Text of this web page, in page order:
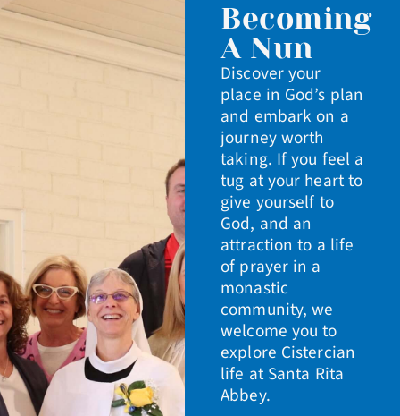
Becoming
A Nun
Discover your
place in God’s plan
and embark on a
journey worth
taking. If you feel a
tug at your heart to
give yourself to
God, and an
attraction to a life
of prayer in a
monastic
community, we
welcome you to
explore Cistercian
life at Santa Rita
Abbey.